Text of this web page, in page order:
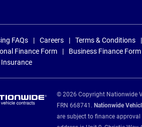
FAQs Careers Terms & Conditions
Finance Form
Business Finance Form
Insurance
© 2026 Copyright Nationwide
FRN 668741. Nationwide
are subject to finance